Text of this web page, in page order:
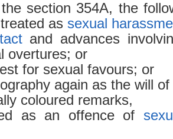
section 354A, the
as sexual
and advances
overtures; or
for sexual favours; or
again as the will
coloured remarks,
as an offence of